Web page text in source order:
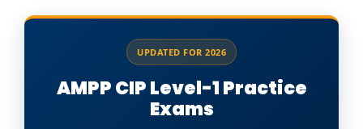
UPDATED FOR 2026
AMPP CIP Level-1 Practice
Exams